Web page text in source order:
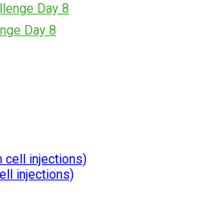
Day 8
injections)